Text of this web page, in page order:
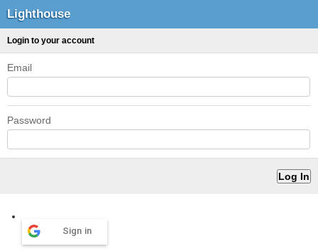
Lighthouse
Login to your account
Email
Password
Sign in